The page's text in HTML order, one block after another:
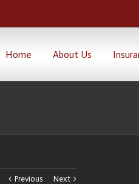
Home About Us
Previous Next